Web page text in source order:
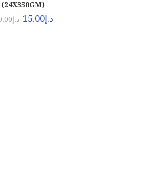
(24X350GM)
د.إ
د.إ15.00